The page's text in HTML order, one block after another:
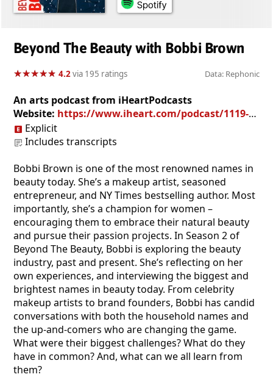
Beyond The Beauty with Bobbi Brown
★★★★★
★★★★★ 4.2via 195 ratings Data: Rephonic
An arts podcast from iHeartPodcasts
Website: https://www.iheart.com/podcast/1119-beyond-the-beauty-55055452/
Explicit
Includes transcripts
Bobbi Brown is one of the most renowned names in
beauty today. She’s a makeup artist, seasoned
entrepreneur, and NY Times bestselling author. Most
importantly, she’s a champion for women –
encouraging them to embrace their natural beauty
and pursue their passion projects. In Season 2 of
Beyond The Beauty, Bobbi is exploring the beauty
industry, past and present. She’s reflecting on her
own experiences, and interviewing the biggest and
brightest names in beauty today. From celebrity
makeup artists to brand founders, Bobbi has candid
conversations with both the household names and
the up-and-comers who are changing the game.
What were their biggest challenges? What do they
have in common? And, what can we all learn from
them?